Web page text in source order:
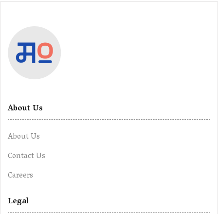
About Us
About Us
Contact Us
Careers
Legal